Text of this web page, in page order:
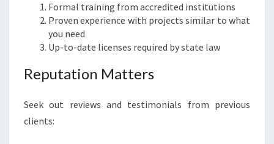
Formal training from accredited institutions
Proven experience with projects similar to what
you need
Up-to-date licenses required by state law
Reputation Matters
Seek out reviews and testimonials from previous
clients: